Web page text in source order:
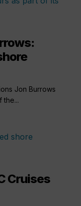
Jon Burrows
the...
Cruises